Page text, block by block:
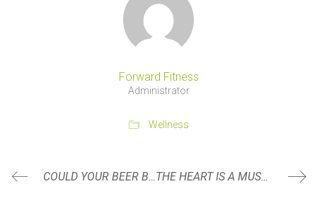
Forward Fitness
Administrator
Wellness
COULD YOUR BEER BELLY REALLY BE ANTERIOR PELVIC TILT? THE HEART IS A MUSCLE